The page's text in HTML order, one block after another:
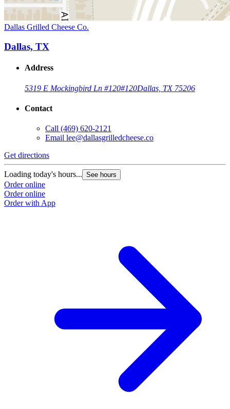
Dallas Grilled Cheese Co.
Dallas, TX
Address
5319 E Mockingbird Ln #120#120Dallas, TX 75206
Contact
Call (469) 620-2121
Email lee@dallasgrilledcheese.co
Get directions
Loading today's hours... See hours
Order online
Order online
Order with App